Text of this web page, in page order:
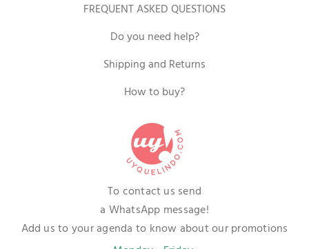
FREQUENT ASKED QUESTIONS
Do you need help?
Shipping and Returns
How to buy?
To contact us send
a WhatsApp message!
Add us to your agenda to know about our promotions